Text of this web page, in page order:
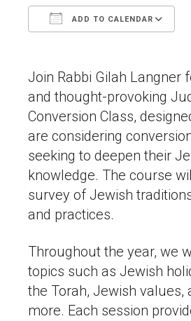
ADD TO CALENDAR
Join Rabbi Gilah Langner
and thought-provoking
Conversion Class,
are considering
seeking to deepen their
knowledge. The course
survey of Jewish
and practices.
Throughout the year, we
topics such as Jewish
the Torah, Jewish values,
more. Each session